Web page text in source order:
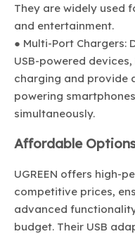
They are widely used
and entertainment.
● Multi-Port Chargers:
USB-powered
charging and provide
powering
simultaneously.
Affordable
UGREEN offers high-
competitive prices,
advanced
budget. Their USB